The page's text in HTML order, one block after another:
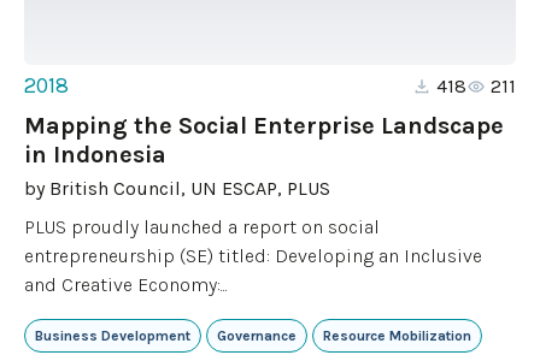
2018 418 211
Mapping the Social Enterprise Landscape
in Indonesia
by British Council, UN ESCAP, PLUS
PLUS proudly launched a report on social
entrepreneurship (SE) titled: Developing an Inclusive
and Creative Economy:...
Business Development Governance Resource Mobilization